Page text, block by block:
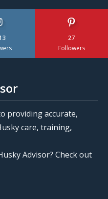
27
Followers
providing accurate,
care, training,
Advisor? Check out